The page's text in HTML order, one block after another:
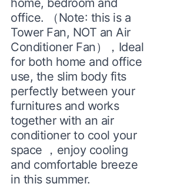
office. （Note: this is a
Tower Fan, NOT an Air
Conditioner Fan），Ideal
for both home and office
use, the slim body fits
perfectly between your
furnitures and works
together with an air
conditioner to cool your
space ，enjoy cooling
and comfortable breeze
in this summer.